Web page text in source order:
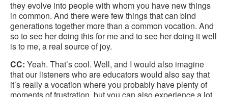
they evolve into people with whom you have new things
in common. And there were few things that can bind
generations together more than a common vocation. And
so to see her doing this for me and to see her doing it well
is to me, a real source of joy.
CC: Yeah. That’s cool. Well, and I would also imagine
that our listeners who are educators would also say that
it’s really a vocation where you probably have plenty of